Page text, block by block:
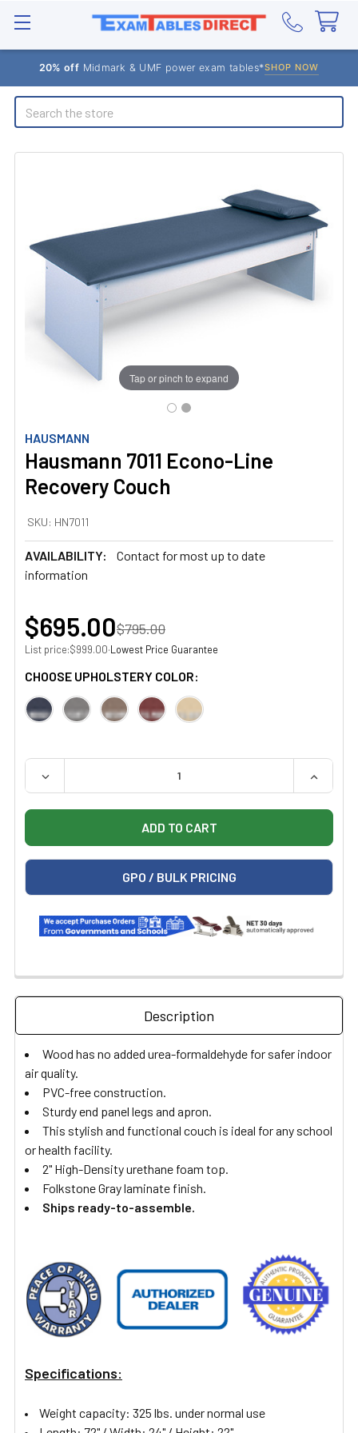
20% off Midmark & UMF power exam tables*SHOP NOW
Search
HAUSMANN
Hausmann 7011 Econo-Line
Recovery Couch
SKU: HN7011
AVAILABILITY:
Contact for most up to date
information
Tap or pinch to expand
$695.00$795.00
List price:$999.00·Lowest Price Guarantee
CHOOSE UPHOLSTERY COLOR:
QUANTITY:
DECREASE QUANTITY OF HAUSMANN 7011 ECONO-LINE
GPO / BULK PRICING
Description
Wood has no added urea-formaldehyde for safer indoor
air quality.
PVC-free construction.
Sturdy end panel legs and apron.
This stylish and functional couch is ideal for any school
or health facility.
2" High-Density urethane foam top.
Folkstone Gray laminate finish.
Ships ready-to-assemble.
Specifications:
Weight capacity: 325 lbs. under normal use